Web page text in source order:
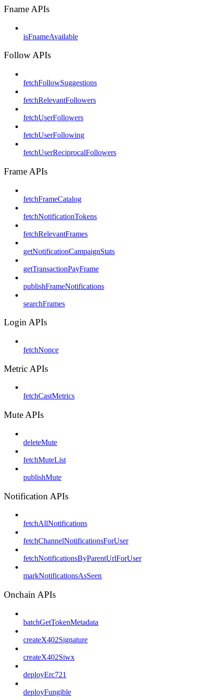
Fname APIs
isFnameAvailable
Follow APIs
fetchFollowSuggestions
fetchRelevantFollowers
fetchUserFollowers
fetchUserFollowing
fetchUserReciprocalFollowers
Frame APIs
fetchFrameCatalog
fetchNotificationTokens
fetchRelevantFrames
getNotificationCampaignStats
getTransactionPayFrame
publishFrameNotifications
searchFrames
Login APIs
fetchNonce
Metric APIs
fetchCastMetrics
Mute APIs
deleteMute
fetchMuteList
publishMute
Notification APIs
fetchAllNotifications
fetchChannelNotificationsForUser
fetchNotificationsByParentUrlForUser
markNotificationsAsSeen
Onchain APIs
batchGetTokenMetadata
createX402Signature
createX402Siwx
deployErc721
deployFungible